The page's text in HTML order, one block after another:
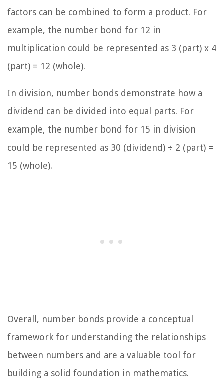
factors can be combined to form a product. For
example, the number bond for 12 in
multiplication could be represented as 3 (part) x 4
(part) = 12 (whole).
In division, number bonds demonstrate how a
dividend can be divided into equal parts. For
example, the number bond for 15 in division
could be represented as 30 (dividend) ÷ 2 (part) =
15 (whole).
Overall, number bonds provide a conceptual
framework for understanding the relationships
between numbers and are a valuable tool for
building a solid foundation in mathematics.